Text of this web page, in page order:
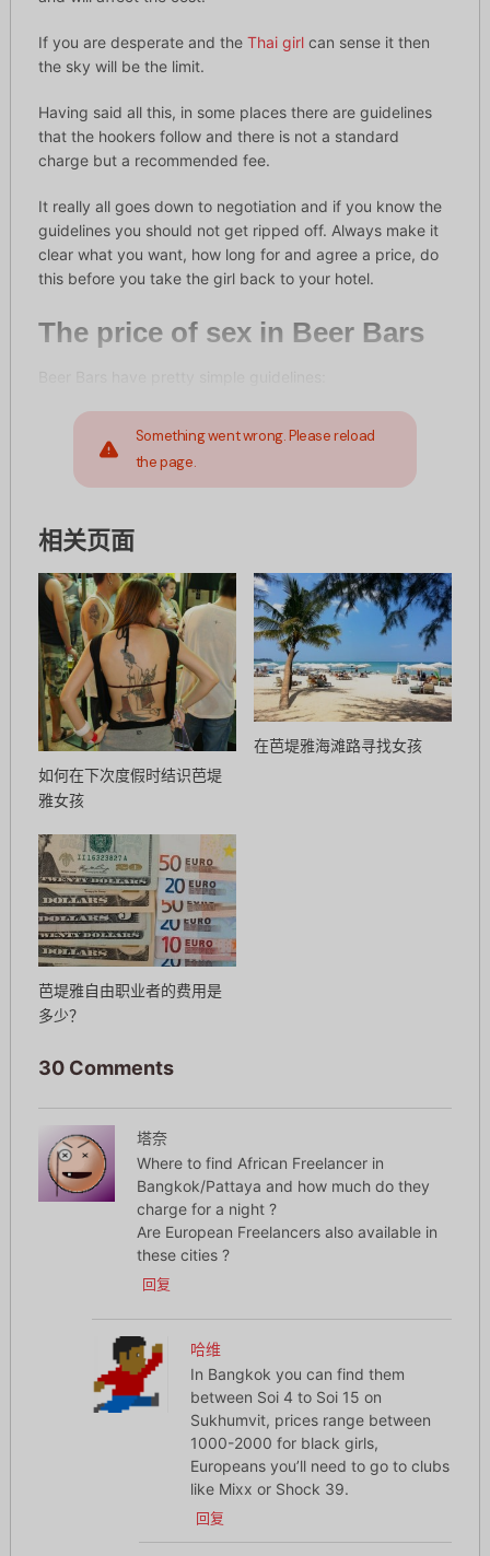
If you are desperate and the Thai girlcan sense it then
the sky will be the limit.
Having said all this, in some places there are guidelines
that the hookers follow and there is not a standard
charge but a recommended fee.
It really all goes down to negotiation and if you know the
guidelines you should not get ripped off. Always make it
clear what you want, how long for and agree a price, do
this before you take the girl back to your hotel.
The price of sex in Beer Bars
Something went wrong. Please reload
the page.
相关页面
如何在下次度假时结识芭堤
雅女孩
在芭堤雅海滩路寻找女孩
芭堤雅自由职业者的费用是
多少？
30 Comments
塔奈
Where to find African Freelancer in
Bangkok/Pattaya and how much do they
charge for a night ?
Are European Freelancers also available in
these cities ?
回复
哈维
In Bangkok you can find them
between Soi 4 to Soi 15 on
Sukhumvit, prices range between
1000-2000 for black girls,
Europeans you’ll need to go to clubs
like Mixx or Shock 39.
回复